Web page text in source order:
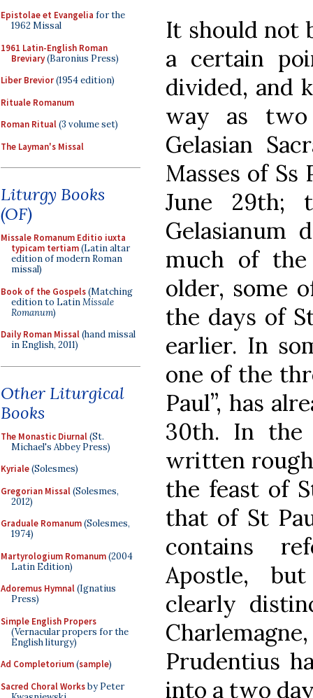
Epistolae et Evangelia for the
1962 Missal
1961 Latin-English Roman
Breviary(Baronius Press)
Liber Brevior(1954 edition)
Rituale Romanum
Roman Ritual(3 volume set)
The Layman's Missal
Liturgy Books
(OF)
Missale Romanum Editio iuxta
typicam tertiam(Latin altar
edition of modern Roman
missal)
Book of the Gospels(Matching
edition to LatinMissale
Romanum)
Daily Roman Missal(hand missal
in English, 2011)
Other Liturgical
Books
The Monastic Diurnal(St.
Michael's Abbey Press)
Kyriale(Solesmes)
Gregorian Missal(Solesmes,
2012)
Graduale Romanum(Solesmes,
1974)
Martyrologium Romanum(2004
Latin Edition)
Adoremus Hymnal(Ignatius
Press)
Simple English Propers
(Vernacular propers for the
English liturgy)
Ad Completorium(sample)
Sacred Choral Worksby Peter
It should not
a certain
divided, and
way as two
Gelasian
Masses of Ss
June 29th;
Gelasianum
much of the
older, some
the days of
earlier. In
one of the
Paul”, has
30th. In the
written
the feast of
that of St
contains
Apostle,
clearly
Prudentius
into a two